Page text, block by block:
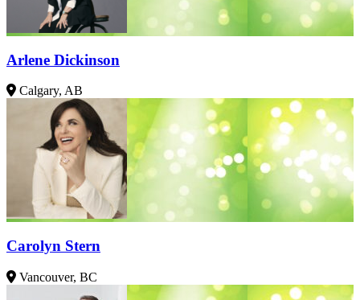
Arlene Dickinson
Calgary, AB
Carolyn Stern
Vancouver, BC